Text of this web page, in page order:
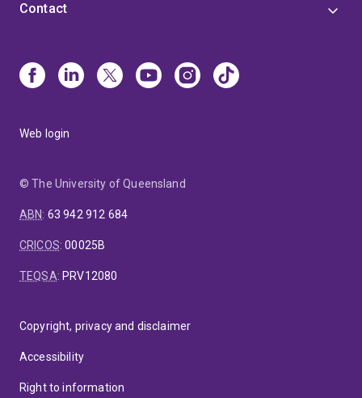
Contact
Web login
© The University of Queensland
ABN: 63 942 912 684
CRICOS:00025B
TEQSA: PRV12080
Copyright, privacy and disclaimer
Accessibility
Right to information